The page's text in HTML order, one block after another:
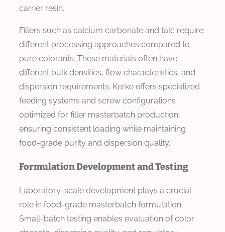
carrier resin.
Fillers such as calcium carbonate and talc require
different processing approaches compared to
pure colorants. These materials often have
different bulk densities, flow characteristics, and
dispersion requirements. Kerke offers specialized
feeding systems and screw configurations
optimized for filler masterbatch production,
ensuring consistent loading while maintaining
food-grade purity and dispersion quality.
Formulation Development and Testing
Laboratory-scale development plays a crucial
role in food-grade masterbatch formulation.
Small-batch testing enables evaluation of color